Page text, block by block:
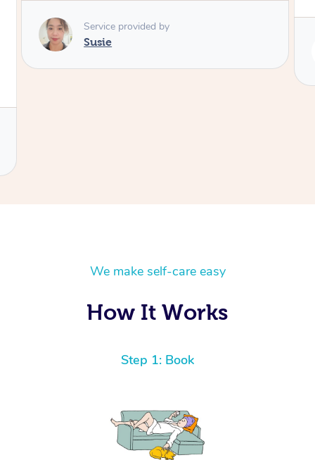
Service provided by
We make self-care easy
How It Works
Step 1: Book